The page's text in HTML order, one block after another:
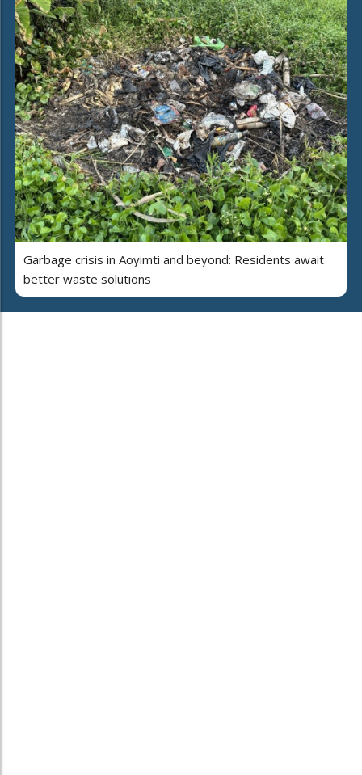
Garbage crisis in Aoyimti and beyond: Residents await
better waste solutions